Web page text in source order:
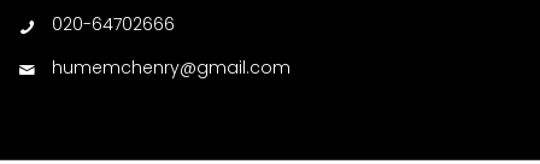
020-64702666
humemchenry@gmail.com